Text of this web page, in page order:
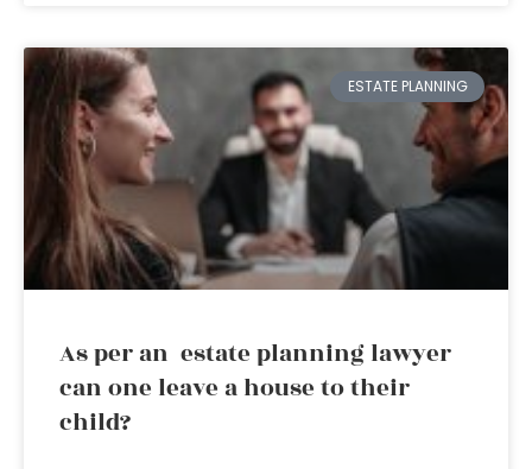
ESTATE PLANNING
As per an estate planning lawyer
can one leave a house to their
child?